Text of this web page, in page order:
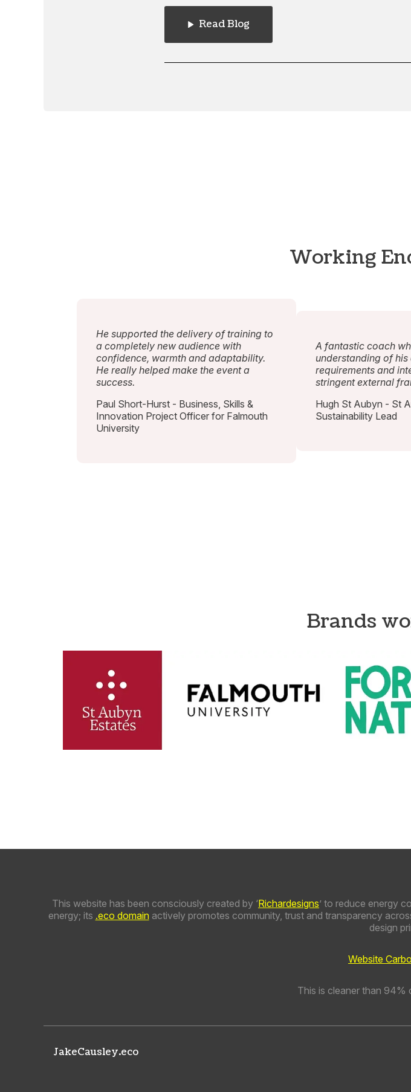
Read Blog
Working
He supported the delivery of training to
a completely new audience with
confidence, warmth and adaptability.
He really helped make the event a
success.
Paul Short-Hurst - Business, Skills &
Innovation Project Officer for Falmouth
University
A fantastic coach
understanding of
requirements and
stringent external
Hugh St Aubyn - St
Sustainability Lead
Brands
This website has been consciously created by ‘Richardesigns’ to reduce energy
energy; its .eco domain actively promotes community, trust and transparency
design
Website
This is cleaner than 94%
JakeCausley.eco